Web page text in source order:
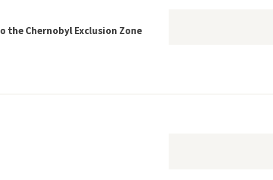
the Chernobyl Exclusion Zone